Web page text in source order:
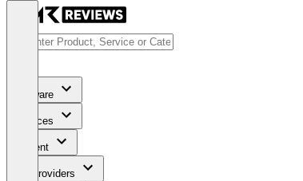
Software
Services
Content
For Providers